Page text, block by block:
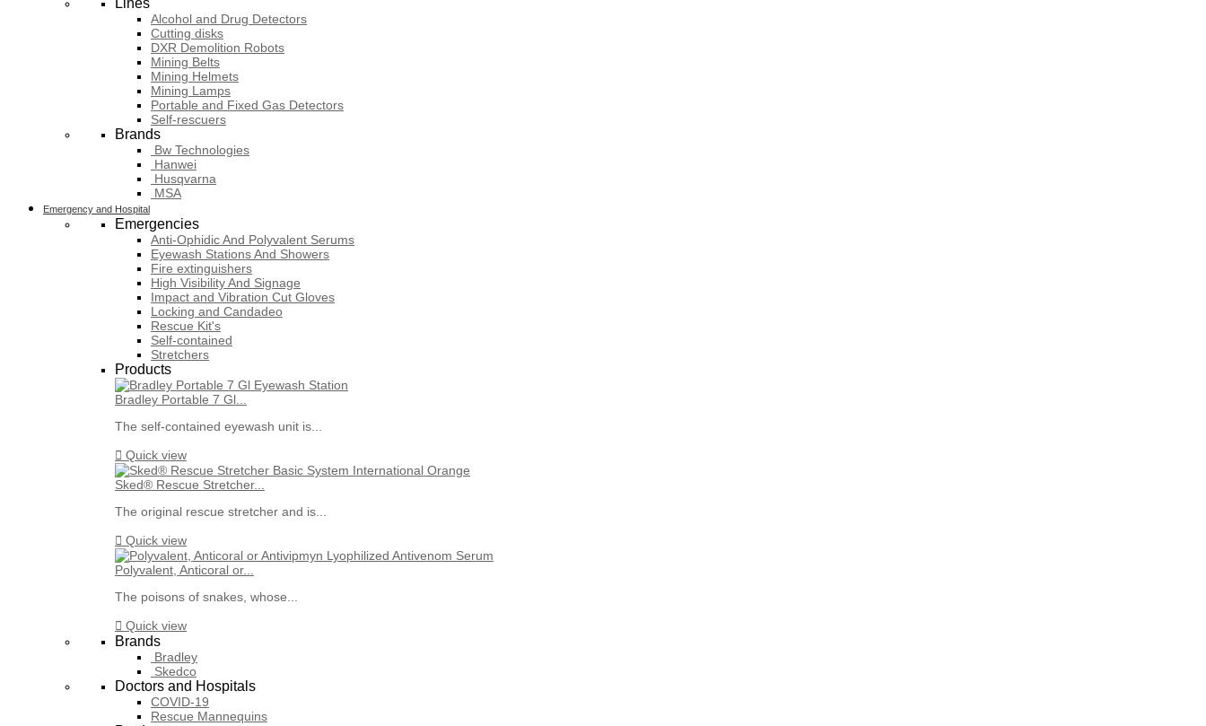
Lines
Alcohol and Drug Detectors
Cutting disks
DXR Demolition Robots
Mining Belts
Mining Helmets
Mining Lamps
Portable and Fixed Gas Detectors
Self-rescuers
Brands
Bw Technologies
Hanwei
Husqvarna
MSA
Emergency and Hospital
Emergencies
Anti-Ophidic And Polyvalent Serums
Eyewash Stations And Showers
Fire extinguishers
High Visibility And Signage
Impact and Vibration Cut Gloves
Locking and Candadeo
Rescue Kit's
Self-contained
Stretchers
Products
Bradley Portable 7 Gl...
The self-contained eyewash unit is...
 Quick view
Sked® Rescue Stretcher...
The original rescue stretcher and is...
 Quick view
Polyvalent, Anticoral or...
The poisons of snakes, whose...
 Quick view
Brands
Bradley
Skedco
Doctors and Hospitals
COVID-19
Rescue Mannequins